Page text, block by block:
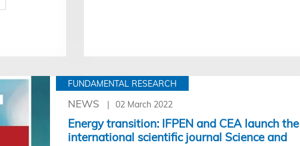
FUNDAMENTAL RESEARCH
NEWS 02 March 2022
Energy transition: IFPEN and CEA launch the
international scientific journal Science and